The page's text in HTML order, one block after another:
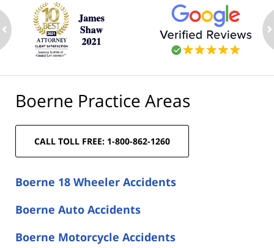
Boerne Practice Areas
CALL TOLL FREE: 1-800-862-1260
Boerne 18 Wheeler Accidents
Boerne Auto Accidents
Boerne Motorcycle Accidents